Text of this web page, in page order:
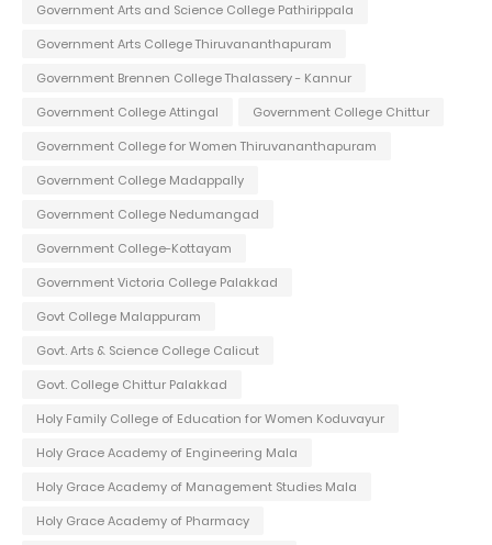
Government Arts and Science College Pathirippala
Government Arts College Thiruvananthapuram
Government Brennen College Thalassery - Kannur
Government College Attingal
Government College Chittur
Government College for Women Thiruvananthapuram
Government College Madappally
Government College Nedumangad
Government College-Kottayam
Government Victoria College Palakkad
Govt College Malappuram
Govt. Arts & Science College Calicut
Govt. College Chittur Palakkad
Holy Family College of Education for Women Koduvayur
Holy Grace Academy of Engineering Mala
Holy Grace Academy of Management Studies Mala
Holy Grace Academy of Pharmacy